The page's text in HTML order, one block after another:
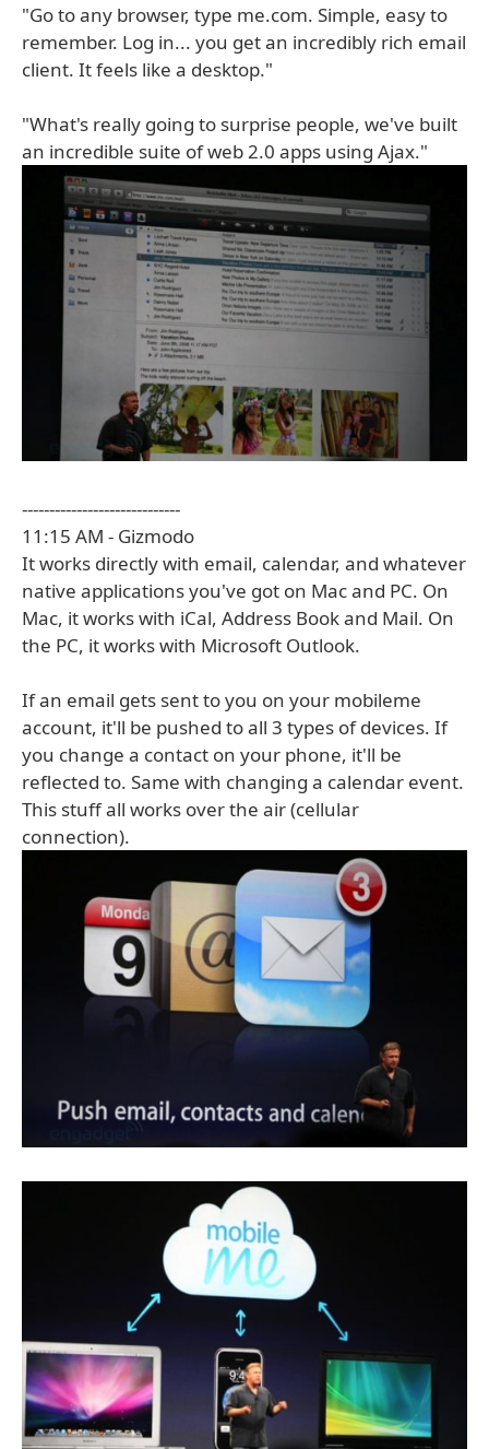
"Go to any browser, type me.com. Simple, easy to
remember. Log in... you get an incredibly rich email
client. It feels like a desktop."
"What's really going to surprise people, we've built
an incredible suite of web 2.0 apps using Ajax."
-----------------------------
11:15 AM - Gizmodo
It works directly with email, calendar, and whatever
native applications you've got on Mac and PC. On
Mac, it works with iCal, Address Book and Mail. On
the PC, it works with Microsoft Outlook.
If an email gets sent to you on your mobileme
account, it'll be pushed to all 3 types of devices. If
you change a contact on your phone, it'll be
reflected to. Same with changing a calendar event.
This stuff all works over the air (cellular
connection).